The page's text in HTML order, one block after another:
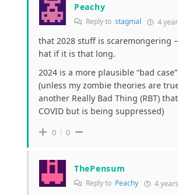
Peachy
Reply to stagmal 4
that 2028 stuff is scaremongering
hat if it is that long.
2024 is a more plausible “bad
(unless my zombie theories are
another Really Bad Thing (RBT)
COVID but is being suppressed)
0 0
ThePensum
Reply to Peachy 4